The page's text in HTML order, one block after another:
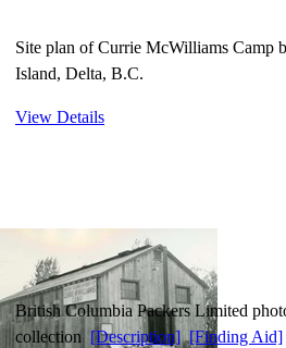
Site plan of Currie McWilliams Camp
Island, Delta, B.C.
View Details
British Columbia Packers Limited
collection [Description] [Finding Aid]